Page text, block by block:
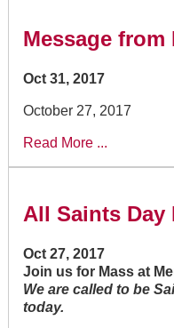
Message from
Oct 31, 2017
October 27, 2017
Read More ...
All Saints Day
Oct 27, 2017
Join us for Mass at
We are called to be
today.